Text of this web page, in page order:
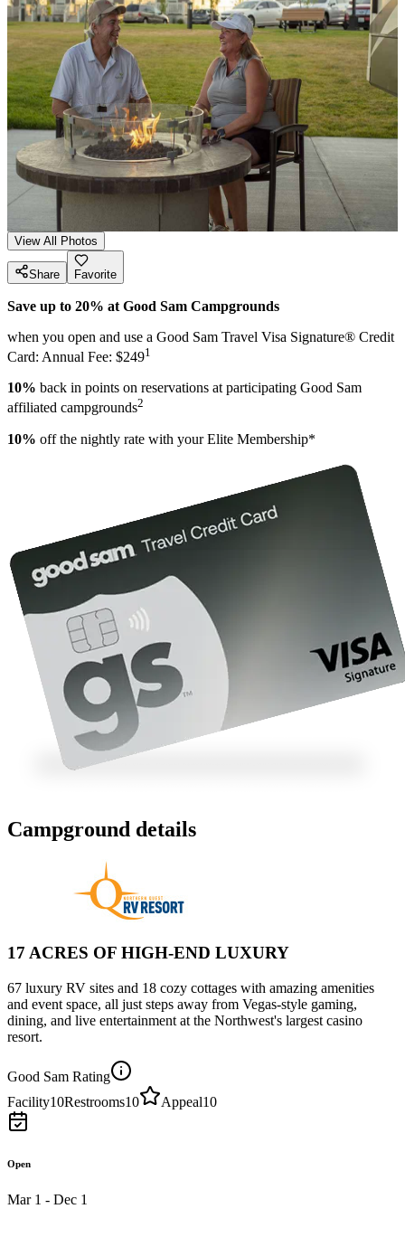
View All Photos
Share Favorite
Save up to 20% at Good Sam Campgrounds
when you open and use a Good Sam Travel Visa Signature® Credit
Card: Annual Fee: $2491
10% back in points on reservations at participating Good Sam
affiliated campgrounds2
10% off the nightly rate with your Elite Membership*
Campground details
17 ACRES OF HIGH-END LUXURY
67 luxury RV sites and 18 cozy cottages with amazing amenities
and event space, all just steps away from Vegas-style gaming,
dining, and live entertainment at the Northwest's largest casino
resort.
Good Sam Rating
Facility10Restrooms10 Appeal10
Open
Mar 1 - Dec 1